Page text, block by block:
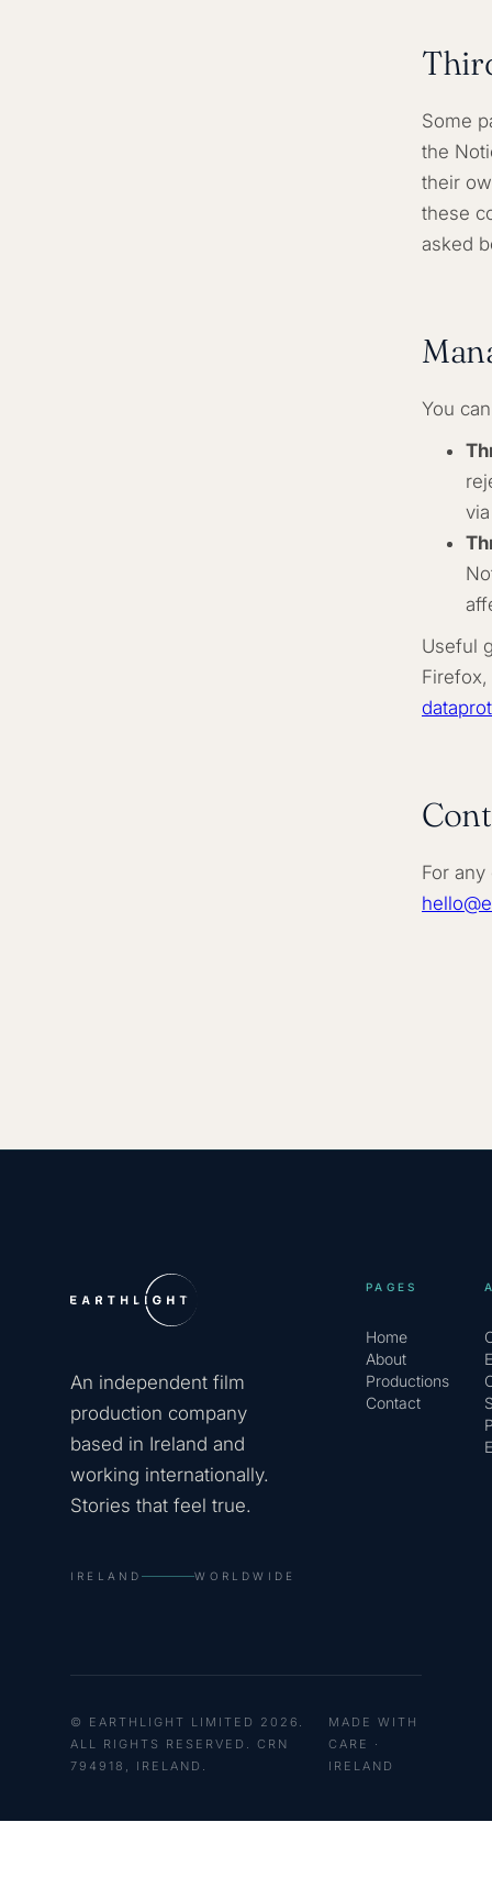
Some
the
their
these
asked
You
Useful
For
An independent film
production company
based in Ireland and
working internationally.
Stories that feel true.
IRELAND WORLDWIDE
PAGES
Home
About
Productions
Contact
© EARTHLIGHT LIMITED 2026.
ALL RIGHTS RESERVED. CRN
794918, IRELAND.
MADE WITH
CARE ·
IRELAND